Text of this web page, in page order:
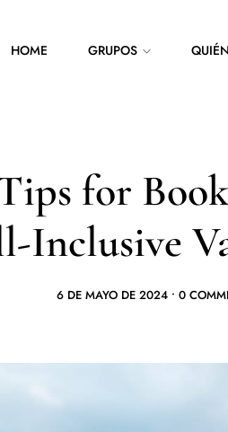
HOME GRUPOS
for
Inclusive
6 DE MAYO DE 2024 • 0